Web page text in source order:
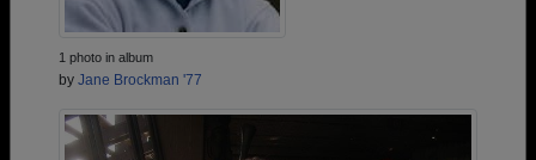
1 photo in album
by Jane Brockman '77